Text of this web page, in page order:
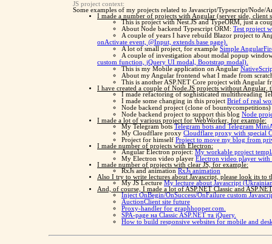
JS project context:
Some examples of my projects related to Javascript/Typescript/Node/
I made a number of projects with Angular (server side, client
This is project with Nest.JS and TypeORM, just a
About Node backend Typescript ORM: Test project
A couple of years I have rebuild Blazor project to
onActivate event, @Input, extends base page).
A lot of small project, for example Simple
A couple of investigation about modal popup
custom function, jQuery UI modal, Bootstrap modal).
This is my Mobile application on Angular
About my Angular frontend what I made from
This is another ASP.NET Core project with Angular
I have created a couple of Node.JS projects without Angular,
I made refactoring of soghisticated multithreading
I made some changing in this project Brief of real
Node backend project (clone of bountycompetitions)
Node backend project to support this blog Node
I made a lot of various project for WebWorker, for example:
My Telegram bots Telegram bots and Telegram
My Cloudflare proxy Cloudflare proxy with special
Project for himself Project to move my blog from
I made number of projects with Electron:
Angular Electron project: My workable project
My Electron video player Electron video player with
I made number of projects with clear JS, for example:
RxJs and animation RxJs animation
Also I try to write lectures about Javascript, please look its to
My JS Lecture My lecture about Javascript
And, of course, I made a lot of ASP.NET Classic and
Inject OnBegin/OnSuccess/OnFailure custom
AuctionClient site future
Proxy-handler for graphhopper.com.
SPA-page на Classic ASP.NET та jQuery.
How to build responsive websites for mobile and